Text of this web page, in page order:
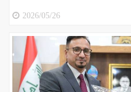
2026/05/26